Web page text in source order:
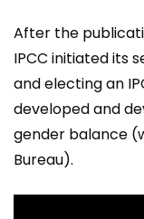
After the
IPCC initiated its
and electing an
developed and
gender balance
Bureau).